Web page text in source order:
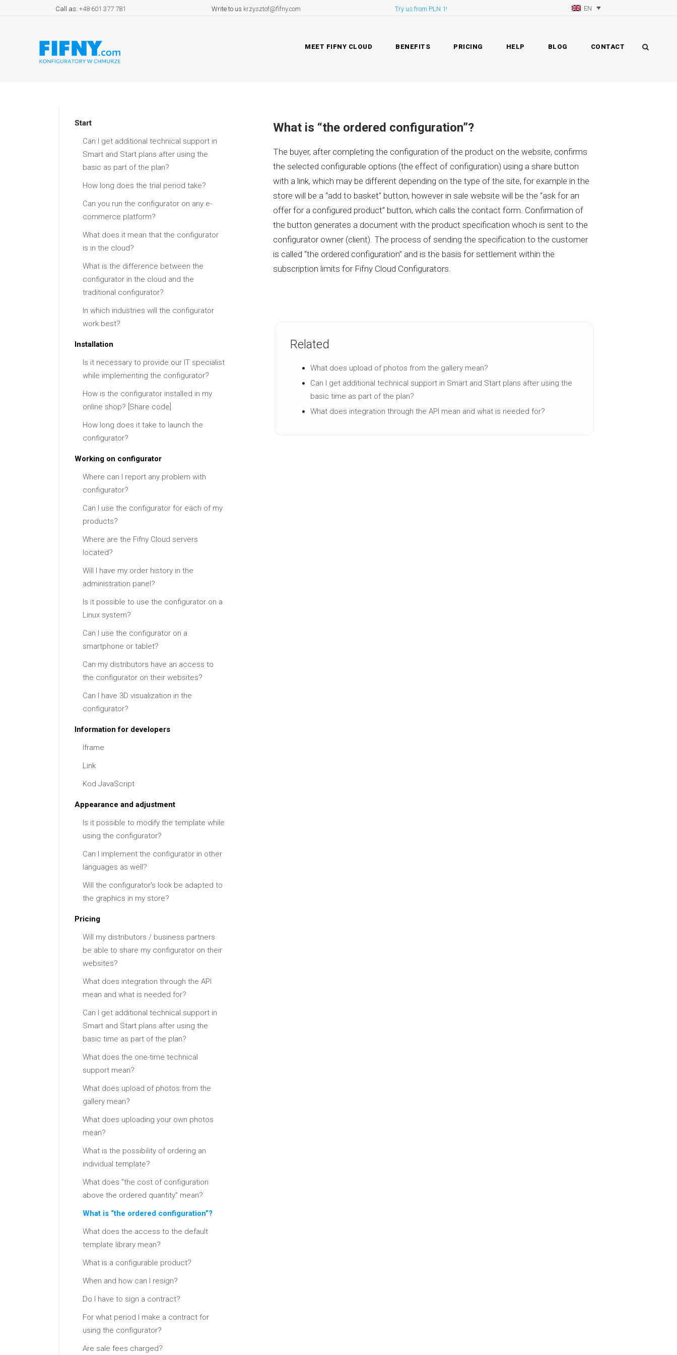
Call as: +48 601 377 781 Write to us krzysztof@fifny.com Try us from PLN 1! EN
MEET FIFNY CLOUD BENEFITS PRICING HELP BLOG CONTACT
Start
Can I get additional technical support in
Smart and Start plans after using the
basic as part of the plan?
How long does the trial period take?
Can you run the configurator on any e-
commerce platform?
What does it mean that the configurator
is in the cloud?
What is the difference between the
configurator in the cloud and the
traditional configurator?
In which industries will the configurator
work best?
Installation
Is it necessary to provide our IT specialist
while implementing the configurator?
How is the configurator installed in my
online shop? [Share code]
How long does it take to launch the
configurator?
Working on configurator
Where can I report any problem with
configurator?
Can I use the configurator for each of my
products?
Where are the Fifny Cloud servers
located?
Will I have my order history in the
administration panel?
Is it possible to use the configurator on a
Linux system?
Can I use the configurator on a
smartphone or tablet?
Can my distributors have an access to
the configurator on their websites?
Can I have 3D visualization in the
configurator?
Information for developers
Iframe
Link
Kod JavaScript
Appearance and adjustment
Is it possible to modify the template while
using the configurator?
Can I implement the configurator in other
languages as well?
Will the configurator's look be adapted to
the graphics in my store?
Pricing
Will my distributors / business partners
be able to share my configurator on their
websites?
What does integration through the API
mean and what is needed for?
Can I get additional technical support in
Smart and Start plans after using the
basic time as part of the plan?
What does the one-time technical
support mean?
What does upload of photos from the
gallery mean?
What does uploading your own photos
mean?
What is the possibility of ordering an
individual template?
What does "the cost of configuration
above the ordered quantity" mean?
What is “the ordered configuration”?
What does the access to the default
template library mean?
What is a configurable product?
When and how can I resign?
Do I have to sign a contract?
For what period I make a contract for
using the configurator?
Are sale fees charged?
What is “the ordered configuration”?
The buyer, after completing the configuration of the product on the website, confirms
the selected configurable options (the effect of configuration) using a share button
with a link, which may be different depending on the type of the site, for example in the
store will be a “add to basket” button, however in sale website will be the “ask for an
offer for a configured product” button, which calls the contact form. Confirmation of
the button generates a document with the product specification whoch is sent to the
configurator owner (client). The process of sending the specification to the customer
is called “the ordered configuration” and is the basis for settlement within the
subscription limits for Fifny Cloud Configurators.
Related
What does upload of photos from the gallery mean?
Can I get additional technical support in Smart and Start plans after using the
basic time as part of the plan?
What does integration through the API mean and what is needed for?